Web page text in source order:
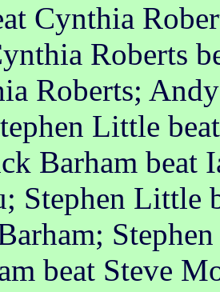
Cynthia
Roberts
Roberts;
Little
Barham beat
Stephen Little
beat Steve